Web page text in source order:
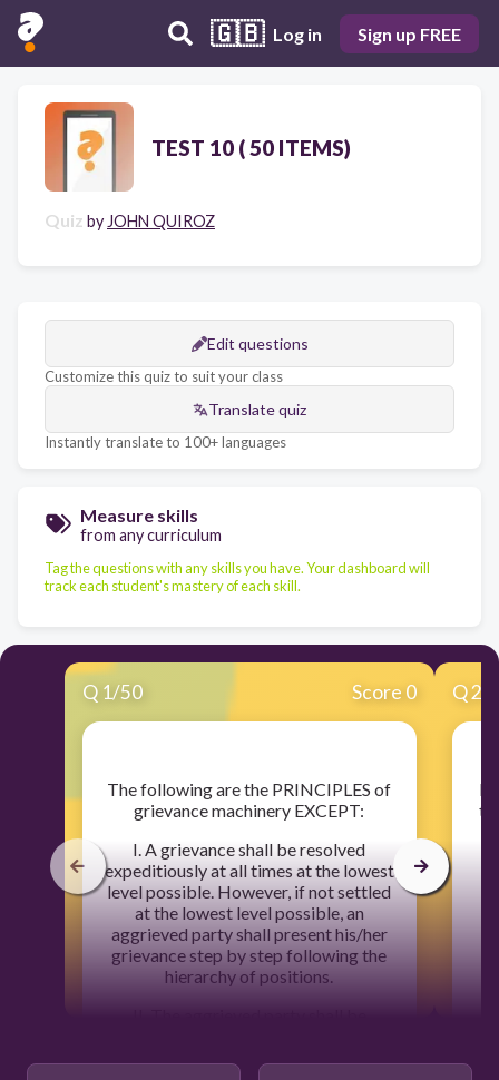
🇬🇧 Log in Sign up FREE
TEST 10 ( 50 ITEMS)
Quiz by JOHN QUIROZ
Edit questions
Customize this quiz to suit your class
Translate quiz
Instantly translate to 100+ languages
Measure skills
from any curriculum
Tag the questions with any skills you have. Your dashboard will
track each student's mastery of each skill.
Q 1/50 Score 0
​The following are the PRINCIPLES of
grievance machinery EXCEPT:
I. A grievance shall be resolved
expeditiously at all times at the lowest
level possible. However, if not settled
at the lowest level possible, an
aggrieved party shall present his/her
grievance step by step following the
hierarchy of positions.
Q2
​In